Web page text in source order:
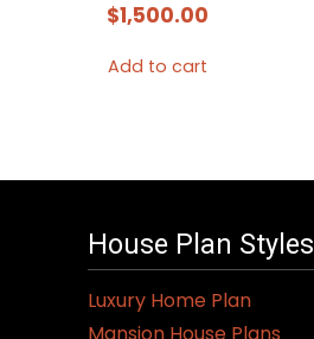
$1,500.00
Add to cart
House Plan Styles
Luxury Home Plan